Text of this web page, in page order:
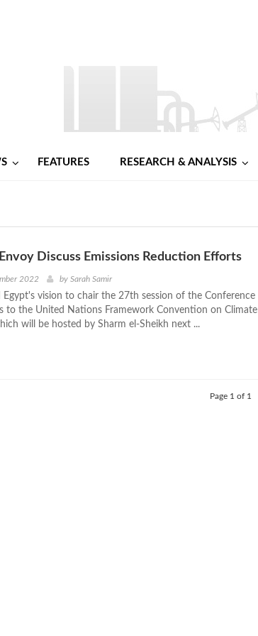
FEATURES RESEARCH & ANALYSIS
Discuss Emissions Reduction Efforts
2022 by Sarah Samir
Egypt's vision to chair the 27th session of the Conference
to the United Nations Framework Convention on Climate
will be hosted by Sharm el-Sheikh next ...
Page 1 of 1